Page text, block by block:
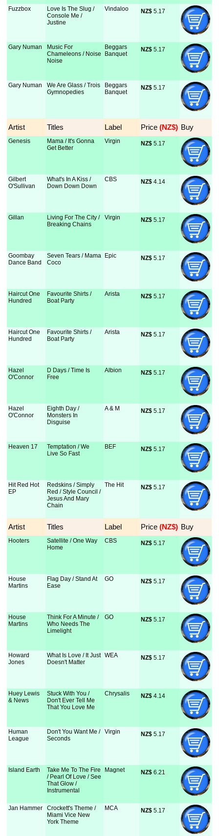
Fuzzbox
Love Is The Slug /
Console Me /
Justine
Vindaloo NZ$ 5.17
Gary Numan
Music For
Chameleons / Noise
Noise
Beggars
Banquet
NZ$ 5.17
Gary Numan
We Are Glass / Trois
Gymnopedies
Beggars
Banquet
NZ$ 5.17
Artist Titles Label Price (NZ$) Buy
Genesis
Mama / It's Gonna
Get Better
Virgin NZ$ 5.17
Gilbert
O'Sullivan
What's In A Kiss /
Down Down Down
CBS NZ$ 4.14
Gillan
Living For The City /
Breaking Chains
Virgin NZ$ 5.17
Goombay
Dance Band
Seven Tears / Mama
Coco
Epic NZ$ 5.17
Haircut One
Hundred
Favourite Shirts /
Boat Party
Arista NZ$ 5.17
Haircut One
Hundred
Favourite Shirts /
Boat Party
Arista NZ$ 5.17
Hazel
O'Connor
D Days / Time Is
Free
Albion NZ$ 5.17
Hazel
O'Connor
Eighth Day /
Monsters In
Disguise
A & M NZ$ 5.17
Heaven 17
Temptation / We
Live So Fast
BEF NZ$ 5.17
Hit Red Hot
EP
Redskins / Simply
Red / Style Council /
Jesus And Mary
Chain
The Hit NZ$ 5.17
Artist Titles Label Price (NZ$) Buy
Hooters
Satellite / One Way
Home
CBS NZ$ 5.17
House
Martins
Flag Day / Stand At
Ease
GO NZ$ 5.17
House
Martins
Think For A Minute /
Who Needs The
Limelight
GO NZ$ 5.17
Howard
Jones
What Is Love / It Just
Doesn't Matter
WEA NZ$ 5.17
Huey Lewis
& News
Stuck With You /
Don't Ever Tell Me
That You Love Me
Chrysalis NZ$ 4.14
Human
League
Don't You Want Me /
Seconds
Virgin NZ$ 5.17
Island Earth
Take Me To The Fire
/ Pearl Of Love / See
That Glow /
Instrumental
Magnet NZ$ 6.21
Jan Hammer
Crockett's Theme /
Miami Vice New
York Theme
MCA NZ$ 5.17